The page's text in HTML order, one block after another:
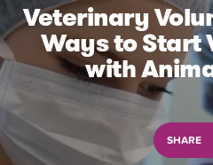
Veterinary
Ways to Start
with
SHARE